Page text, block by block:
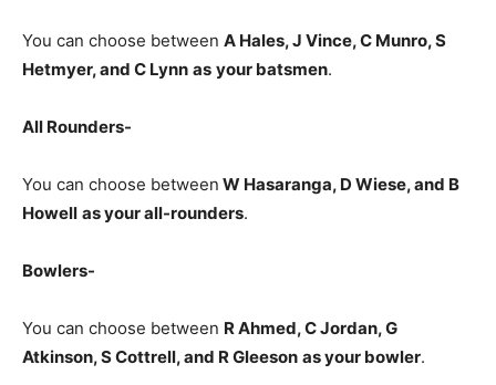
You can choose between A Hales, J Vince, C Munro, S
Hetmyer, and C Lynn as your batsmen.
All Rounders-
You can choose between W Hasaranga, D Wiese, and B
Howell as your all-rounders.
Bowlers-
You can choose between R Ahmed, C Jordan, G
Atkinson, S Cottrell, and R Gleeson as your bowler.